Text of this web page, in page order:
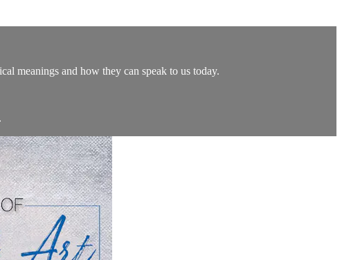
meanings and how they can speak to us today.